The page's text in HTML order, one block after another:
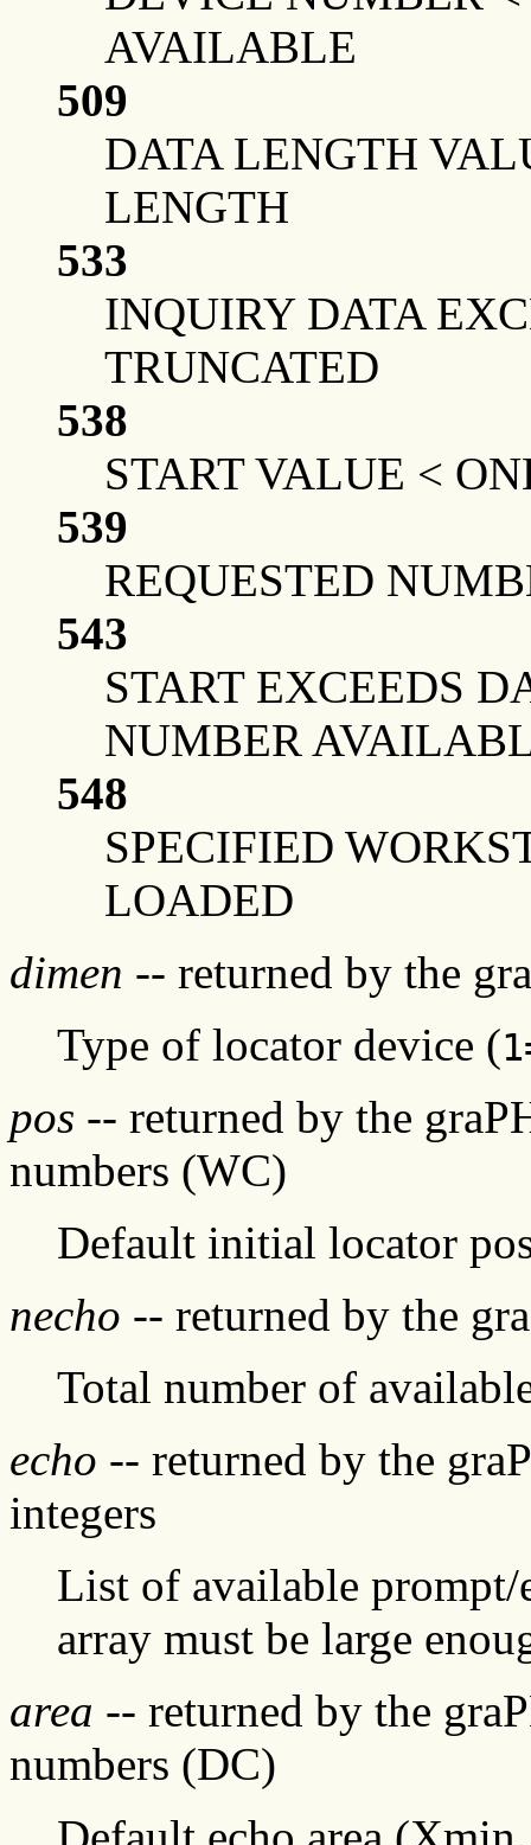
AVAILABLE
509
DATA LENGTH
LENGTH
533
INQUIRY DATA
TRUNCATED
538
START VALUE <
539
REQUESTED
543
START EXCEEDS
NUMBER
548
SPECIFIED
LOADED
dimen -- returned by the
Type of locator device (
pos -- returned by the
numbers (WC)
Default initial locator
necho -- returned by the
Total number of
echo -- returned by the
integers
List of available prompt/
array must be large
area -- returned by the
numbers (DC)